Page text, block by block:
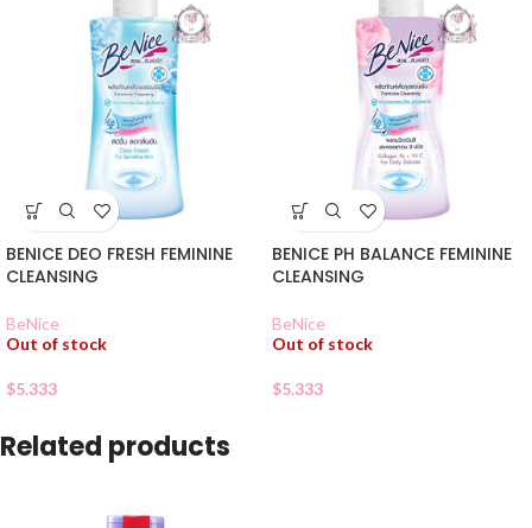
BENICE DEO FRESH FEMININE
CLEANSING
BeNice
Out of stock
$5.333
BENICE PH BALANCE FEMININE
CLEANSING
BeNice
Out of stock
$5.333
Related products